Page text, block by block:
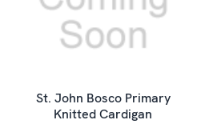
St. John Bosco Primary
Knitted Cardigan